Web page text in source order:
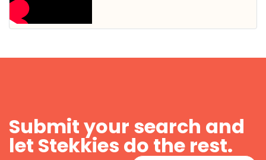
Submit your search and
let Stekkies do the rest.